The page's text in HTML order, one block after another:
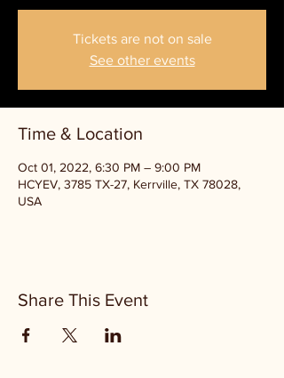
Tickets are not on sale
See other events
Time & Location
Oct 01, 2022, 6:30 PM – 9:00 PM
HCYEV, 3785 TX-27, Kerrville, TX 78028,
USA
Share This Event